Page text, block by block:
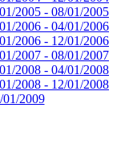
2005 - 08/01/2005
2006 - 04/01/2006
2006 - 12/01/2006
2007 - 08/01/2007
2008 - 04/01/2008
2008 - 12/01/2008
2009